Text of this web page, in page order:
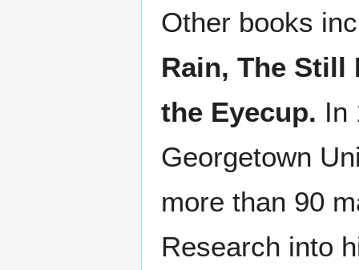
Other books
Rain, The Still
the Eyecup. In
Georgetown
more than 90
Research into